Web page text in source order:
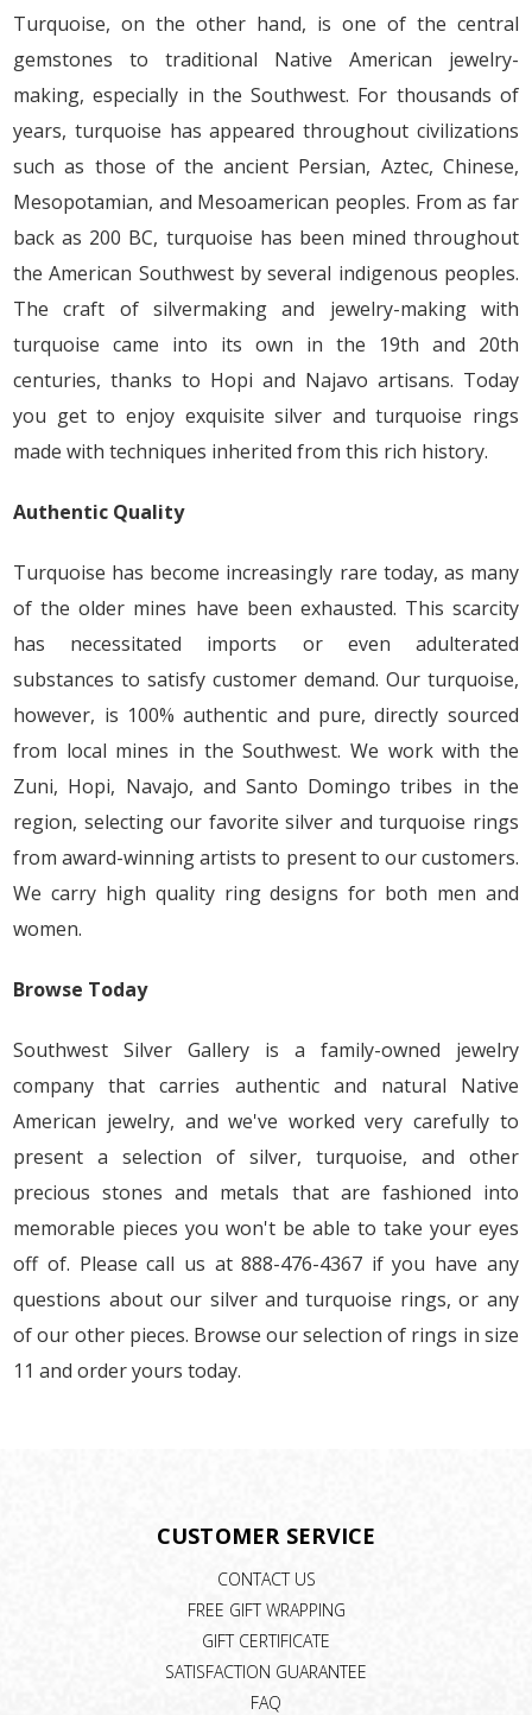
Turquoise, on the other hand, is one of the central
gemstones to traditional Native American jewelry-
making, especially in the Southwest. For thousands of
years, turquoise has appeared throughout civilizations
such as those of the ancient Persian, Aztec, Chinese,
Mesopotamian, and Mesoamerican peoples. From as far
back as 200 BC, turquoise has been mined throughout
the American Southwest by several indigenous peoples.
The craft of silvermaking and jewelry-making with
turquoise came into its own in the 19th and 20th
centuries, thanks to Hopi and Najavo artisans. Today
you get to enjoy exquisite silver and turquoise rings
made with techniques inherited from this rich history.
Authentic Quality
Turquoise has become increasingly rare today, as many
of the older mines have been exhausted. This scarcity
has necessitated imports or even adulterated
substances to satisfy customer demand. Our turquoise,
however, is 100% authentic and pure, directly sourced
from local mines in the Southwest. We work with the
Zuni, Hopi, Navajo, and Santo Domingo tribes in the
region, selecting our favorite silver and turquoise rings
from award-winning artists to present to our customers.
We carry high quality ring designs for both men and
women.
Browse Today
Southwest Silver Gallery is a family-owned jewelry
company that carries authentic and natural Native
American jewelry, and we've worked very carefully to
present a selection of silver, turquoise, and other
precious stones and metals that are fashioned into
memorable pieces you won't be able to take your eyes
off of. Please call us at 888-476-4367 if you have any
questions about our silver and turquoise rings, or any
of our other pieces. Browse our selection of rings in size
11 and order yours today.
CUSTOMER SERVICE
CONTACT US
FREE GIFT WRAPPING
GIFT CERTIFICATE
SATISFACTION GUARANTEE
FAQ